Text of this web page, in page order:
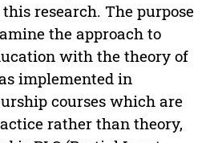
research. The purpose
the approach to
with the theory of
implemented in
courses which are
rather than theory,